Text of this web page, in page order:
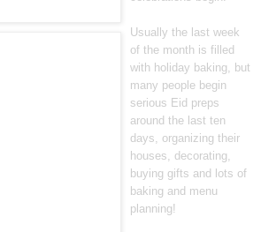
Usually the last week
of the month is filled
with holiday baking, but
many people begin
serious Eid preps
around the last ten
days, organizing their
houses, decorating,
buying gifts and lots of
baking and menu
planning!